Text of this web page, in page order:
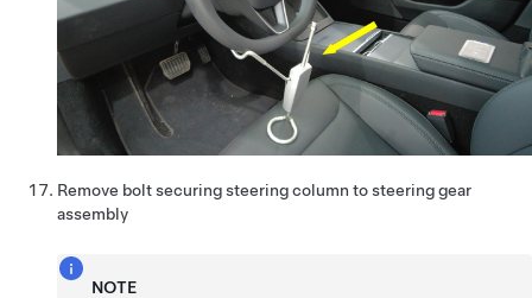
Remove bolt securing steering column to steering gear
assembly
NOTE